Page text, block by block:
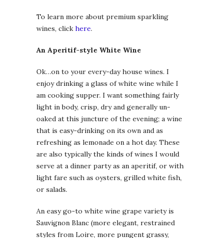
To learn more about premium sparkling
wines, click here.
An Aperitif-style White Wine
Ok…on to your every-day house wines. I
enjoy drinking a glass of white wine while I
am cooking supper. I want something fairly
light in body, crisp, dry and generally un-
oaked at this juncture of the evening; a wine
that is easy-drinking on its own and as
refreshing as lemonade on a hot day. These
are also typically the kinds of wines I would
serve at a dinner party as an aperitif, or with
light fare such as oysters, grilled white fish,
or salads.
An easy go-to white wine grape variety is
Sauvignon Blanc (more elegant, restrained
styles from Loire, more pungent grassy,